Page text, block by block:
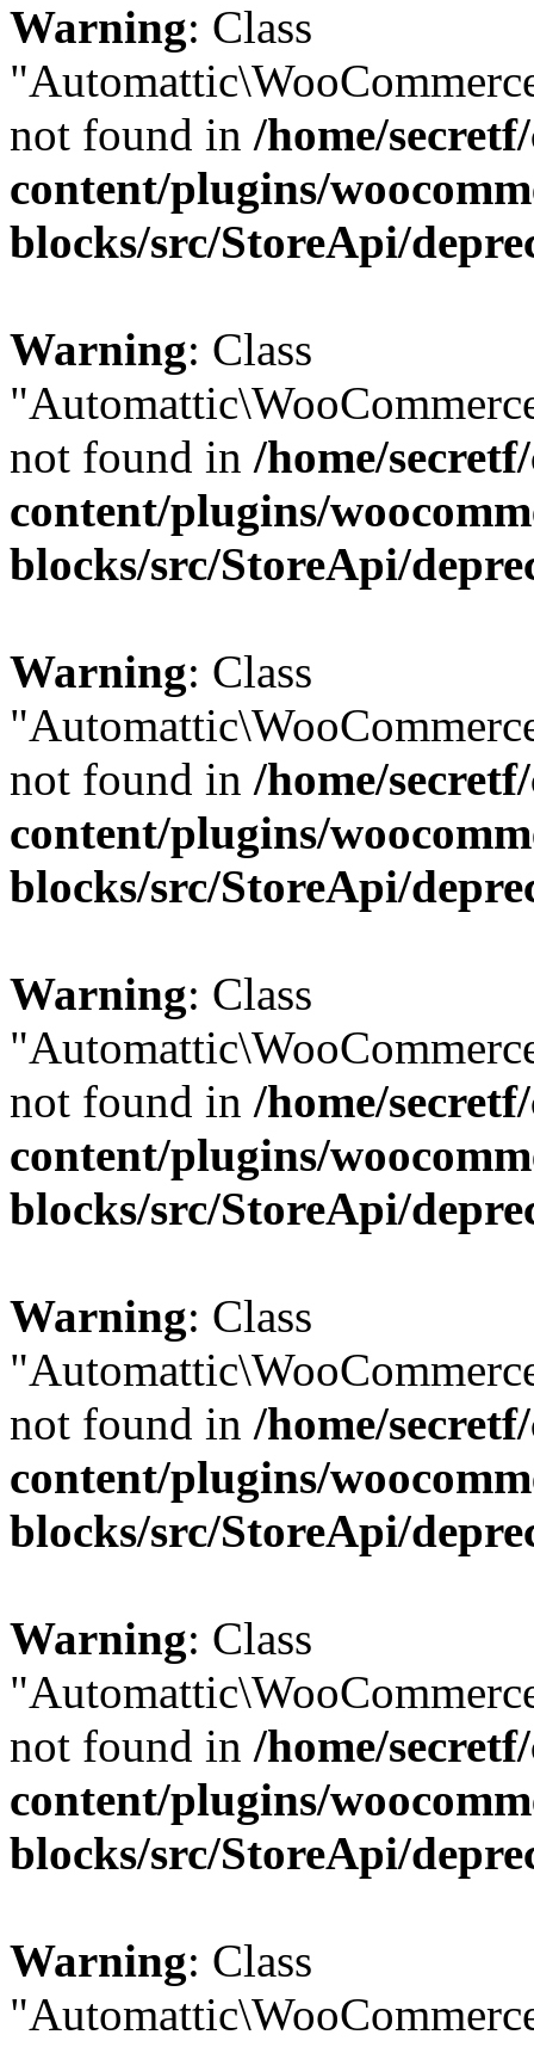
Warning: Class
not found in /home/
content/plugins/
blocks/src/StoreApi/
Warning: Class
not found in /home/
content/plugins/
blocks/src/StoreApi/
Warning: Class
not found in /home/
content/plugins/
blocks/src/StoreApi/
Warning: Class
not found in /home/
content/plugins/
blocks/src/StoreApi/
Warning: Class
not found in /home/
content/plugins/
blocks/src/StoreApi/
Warning: Class
not found in /home/
content/plugins/
blocks/src/StoreApi/
Warning: Class